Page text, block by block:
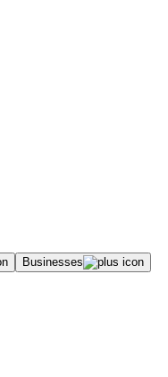
Businesses